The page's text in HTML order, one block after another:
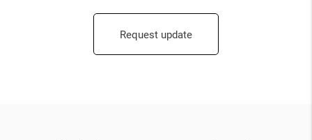
Request update